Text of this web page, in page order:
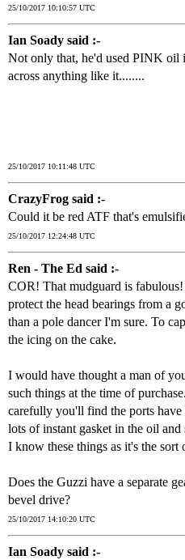
25/10/2017 10:10:57 UTC
Ian Soady said :-
Not only that, he'd used PINK oil
across anything like it........
25/10/2017 10:11:48 UTC
CrazyFrog said :-
Could it be red ATF that's
25/10/2017 12:24:48 UTC
Ren - The Ed said :-
COR! That mudguard is
protect the head bearings from a
than a pole dancer I'm sure. To
the icing on the cake.
I would have thought a man of
such things at the time of
carefully you'll find the ports
lots of instant gasket in the oil
I know these things as it's the sort
Does the Guzzi have a separate
bevel drive?
25/10/2017 14:10:20 UTC
Ian Soady said :-